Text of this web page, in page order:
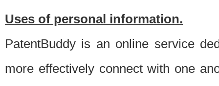
Uses of personal information.
PatentBuddy is an online service
more effectively connect with one